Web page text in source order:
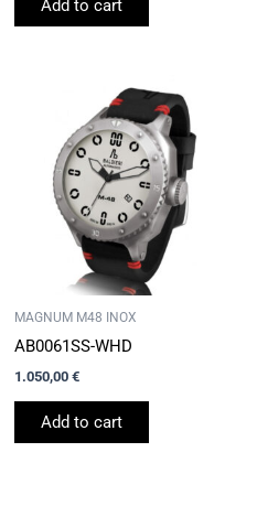
Add to cart
MAGNUM M48 INOX
AB0061SS-WHD
1.050,00€
Add to cart